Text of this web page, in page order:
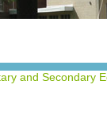
and Secondary